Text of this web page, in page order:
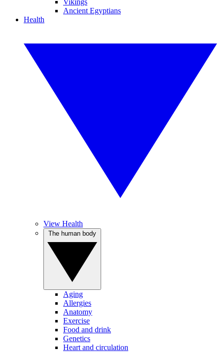
Vikings
Ancient Egyptians
Health
View Health
Aging
Allergies
Anatomy
Exercise
Food and drink
Genetics
Heart and circulation